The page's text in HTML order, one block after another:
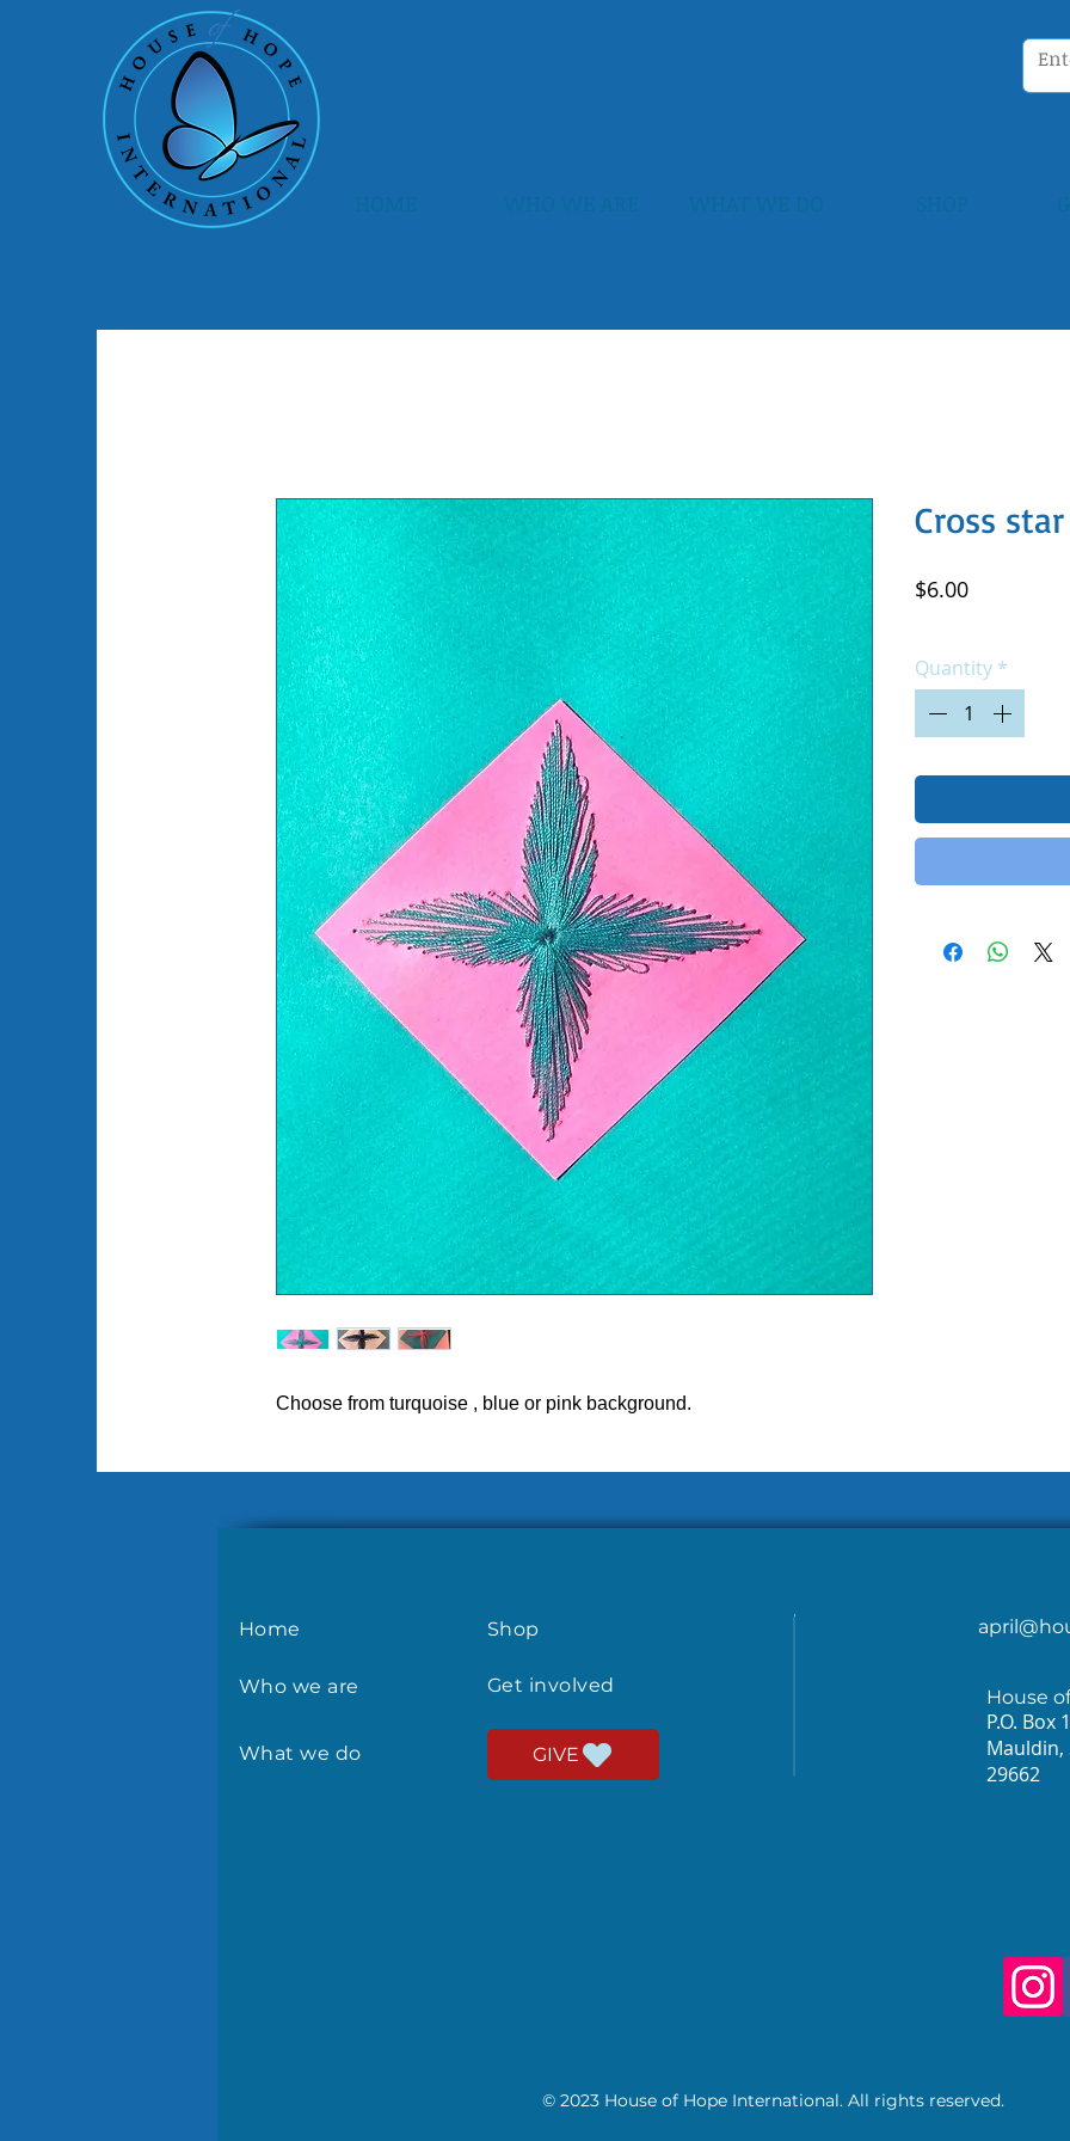
Please allow our volunteers 3-5 weeks to ship your
Choose from turquoise , blue or pink background.
Cross star
$6.00Price
Quantity *
Home
Who we are
What we do
Shop
Get involved
GIVE
House
P.O. Box
Mauldin,
29662
© 2023 House of Hope International. All rights reserved.